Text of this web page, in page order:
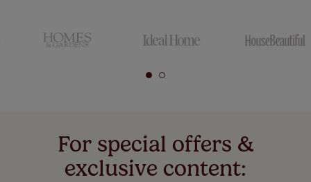
For special offers &
exclusive content: